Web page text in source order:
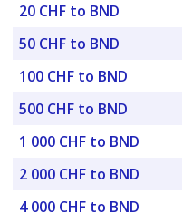
20 CHF to BND
50 CHF to BND
100 CHF to BND
500 CHF to BND
1 000 CHF to BND
2 000 CHF to BND
4 000 CHF to BND